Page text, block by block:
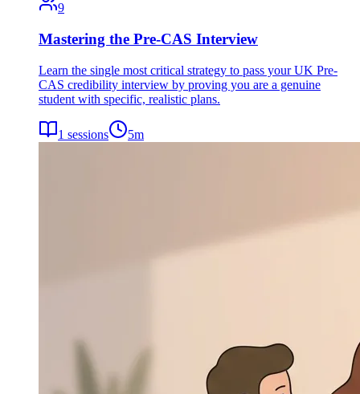
9
Mastering the Pre-CAS Interview
Learn the single most critical strategy to pass your UK Pre-
CAS credibility interview by proving you are a genuine
student with specific, realistic plans.
1 sessions 5m